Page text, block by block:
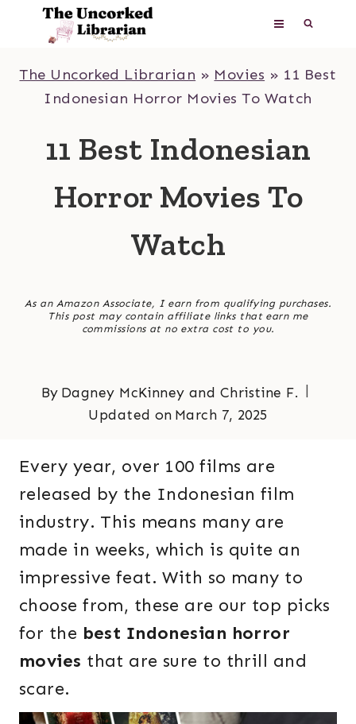
content
The Uncorked Librarian » Movies » 11 Best
Indonesian Horror Movies To Watch
11 Best Indonesian
Horror Movies To
Watch
As an Amazon Associate, I earn from qualifying purchases.
This post may contain affiliate links that earn me
commissions at no extra cost to you.
By Dagney McKinney and Christine F.
Updated on March 7, 2025
Every year, over 100 films are
released by the Indonesian film
industry. This means many are
made in weeks, which is quite an
impressive feat. With so many to
choose from, these are our top picks
for the best Indonesian horror
movies that are sure to thrill and
scare.